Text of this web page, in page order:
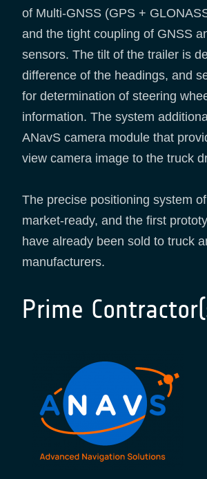
of Multi-GNSS (GPS +
and the tight coupling of GNSS
sensors. The tilt of the trailer is
difference of the headings, and
for determination of steering
information. The system
ANavS camera module that
view camera image to the truck
The precise positioning system
market-ready, and the first
have already been sold to truck
manufacturers.
Prime